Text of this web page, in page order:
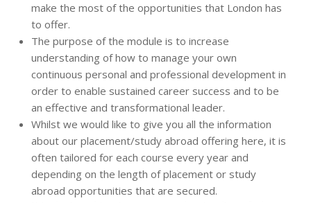
make the most of the opportunities that London has
to offer.
The purpose of the module is to increase
understanding of how to manage your own
continuous personal and professional development in
order to enable sustained career success and to be
an effective and transformational leader.
Whilst we would like to give you all the information
about our placement/study abroad offering here, it is
often tailored for each course every year and
depending on the length of placement or study
abroad opportunities that are secured.